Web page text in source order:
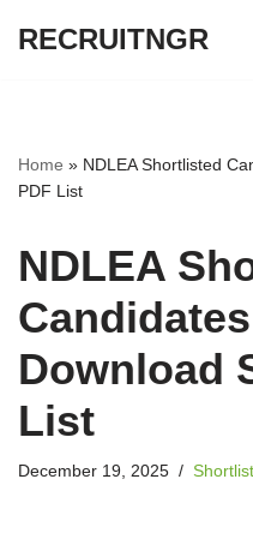
RECRUITNGR
Home » NDLEA Shortlisted
PDF List
NDLEA
Download
List
December 19, 2025